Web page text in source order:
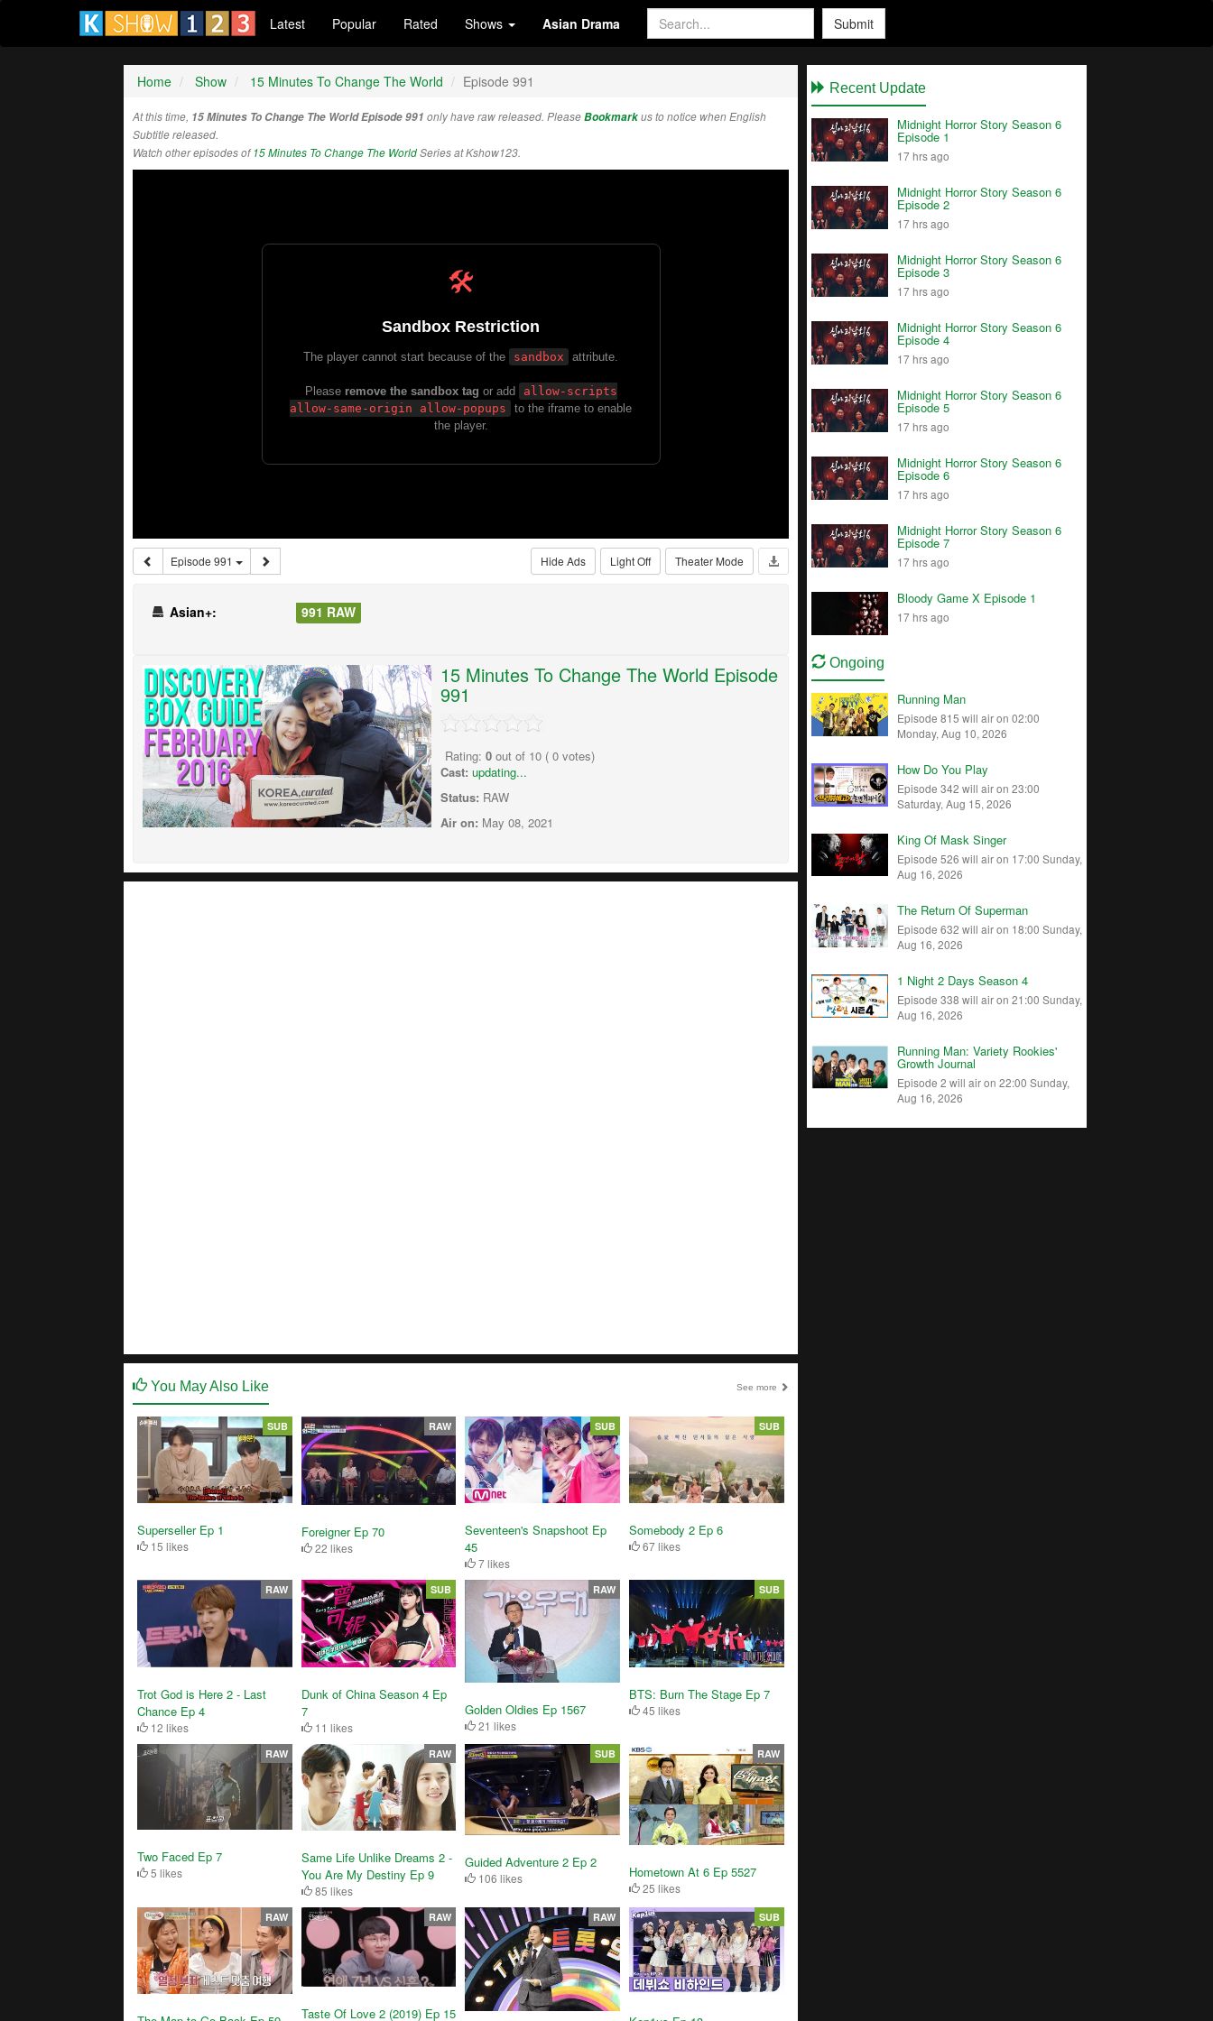
Latest Popular Rated Shows Asian Drama Submit
Home Show 15 Minutes To Change The World Episode 991
At this time, 15 Minutes To Change The World Episode 991 only have raw released. PleaseBookmarkus to notice when English
Subtitle released.
Watch other episodes of15 Minutes To Change The WorldSeries at Kshow123.
Episode 991 Theater Mode
Light Off
Hide Ads
Asian+: 991 RAW
15 Minutes To Change The World Episode
991
Rating: 0 out of 10 ( 0 votes)
Cast: updating...
Status: RAW
Air on: May 08, 2021
You May Also Like See more
Superseller Ep 1
15 likes
SUB
Foreigner Ep 70
22 likes
RAW
Seventeen's Snapshoot Ep
45
7 likes
SUB
Somebody 2 Ep 6
67 likes
SUB
Trot God is Here 2 - Last
Chance Ep 4
12 likes
RAW
Dunk of China Season 4 Ep
7
11 likes
SUB
Golden Oldies Ep 1567
21 likes
RAW
BTS: Burn The Stage Ep 7
45 likes
SUB
Two Faced Ep 7
5 likes
RAW
Same Life Unlike Dreams 2 -
You Are My Destiny Ep 9
85 likes
RAW
Guided Adventure 2 Ep 2
106 likes
SUB
Hometown At 6 Ep 5527
25 likes
RAW
RAW
Taste Of Love 2 (2019) Ep 15
RAW RAW SUB
Recent Update
Midnight Horror Story Season 6
Episode 1
17 hrs ago
Midnight Horror Story Season 6
Episode 2
17 hrs ago
Midnight Horror Story Season 6
Episode 3
17 hrs ago
Midnight Horror Story Season 6
Episode 4
17 hrs ago
Midnight Horror Story Season 6
Episode 5
17 hrs ago
Midnight Horror Story Season 6
Episode 6
17 hrs ago
Midnight Horror Story Season 6
Episode 7
17 hrs ago
Bloody Game X Episode 1
17 hrs ago
Ongoing
Running Man
Episode 815 will air on 02:00
Monday, Aug 10, 2026
How Do You Play
Episode 342 will air on 23:00
Saturday, Aug 15, 2026
King Of Mask Singer
Episode 526 will air on 17:00 Sunday,
Aug 16, 2026
The Return Of Superman
Episode 632 will air on 18:00 Sunday,
Aug 16, 2026
1 Night 2 Days Season 4
Episode 338 will air on 21:00 Sunday,
Aug 16, 2026
Running Man: Variety Rookies'
Growth Journal
Episode 2 will air on 22:00 Sunday,
Aug 16, 2026